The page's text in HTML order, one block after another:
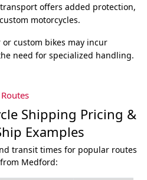
offers added protection,
motorcycles.
or custom bikes may incur
need for specialized handling.
Routes
Shipping Pricing &
Examples
transit times for popular routes
Medford: